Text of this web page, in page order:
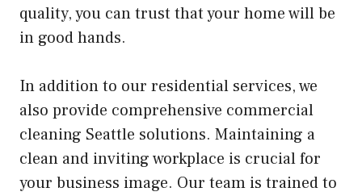
quality, you can trust that your home will be
in good hands.
In addition to our residential services, we
also provide comprehensive commercial
cleaning Seattle solutions. Maintaining a
clean and inviting workplace is crucial for
your business image. Our team is trained to